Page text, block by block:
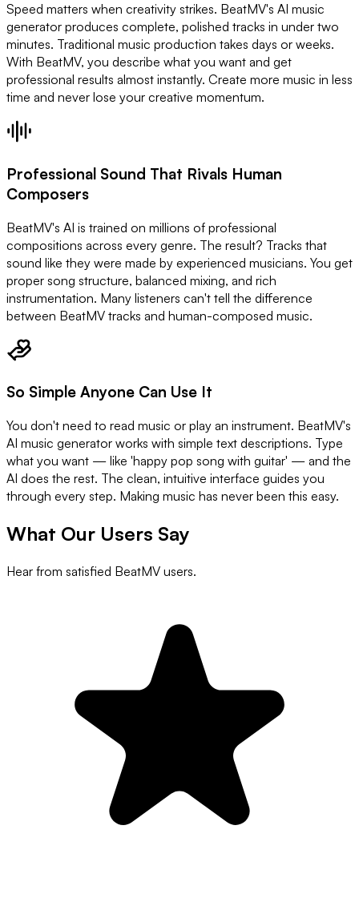
Speed matters when creativity strikes. BeatMV's AI music
generator produces complete, polished tracks in under two
minutes. Traditional music production takes days or weeks.
With BeatMV, you describe what you want and get
professional results almost instantly. Create more music in less
time and never lose your creative momentum.
Professional Sound That Rivals Human
Composers
BeatMV's AI is trained on millions of professional
compositions across every genre. The result? Tracks that
sound like they were made by experienced musicians. You get
proper song structure, balanced mixing, and rich
instrumentation. Many listeners can't tell the difference
between BeatMV tracks and human-composed music.
So Simple Anyone Can Use It
You don't need to read music or play an instrument. BeatMV's
AI music generator works with simple text descriptions. Type
what you want — like 'happy pop song with guitar' — and the
AI does the rest. The clean, intuitive interface guides you
through every step. Making music has never been this easy.
What Our Users Say
Hear from satisfied BeatMV users.